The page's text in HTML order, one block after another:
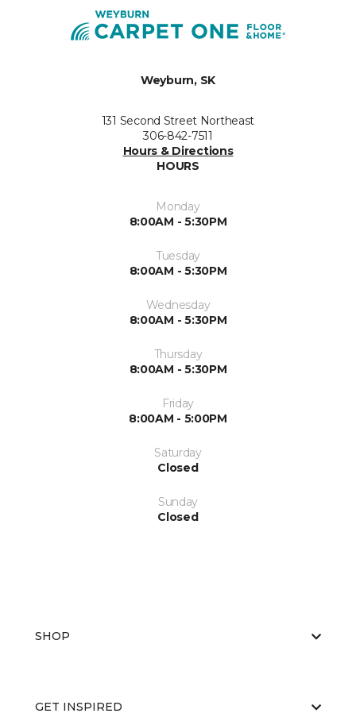
Weyburn, SK
131 Second Street Northeast
306-842-7511
Hours & Directions
HOURS
Monday
8:00AM - 5:30PM
Tuesday
8:00AM - 5:30PM
Wednesday
8:00AM - 5:30PM
Thursday
8:00AM - 5:30PM
Friday
8:00AM - 5:00PM
Saturday
Closed
Sunday
Closed
SHOP
GET INSPIRED